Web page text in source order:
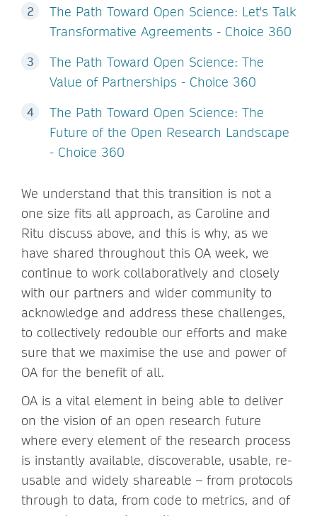
The Path Toward Open Science: Let's Talk
Transformative Agreements - Choice 360
The Path Toward Open Science: The
Value of Partnerships - Choice 360
The Path Toward Open Science: The
Future of the Open Research Landscape
- Choice 360
We understand that this transition is not a
one size fits all approach, as Caroline and
Ritu discuss above, and this is why, as we
have shared throughout this OA week, we
continue to work collaboratively and closely
with our partners and wider community to
acknowledge and address these challenges,
to collectively redouble our efforts and make
sure that we maximise the use and power of
OA for the benefit of all.
OA is a vital element in being able to deliver
on the vision of an open research future
where every element of the research process
is instantly available, discoverable, usable, re-
usable and widely shareable – from protocols
through to data, from code to metrics, and of